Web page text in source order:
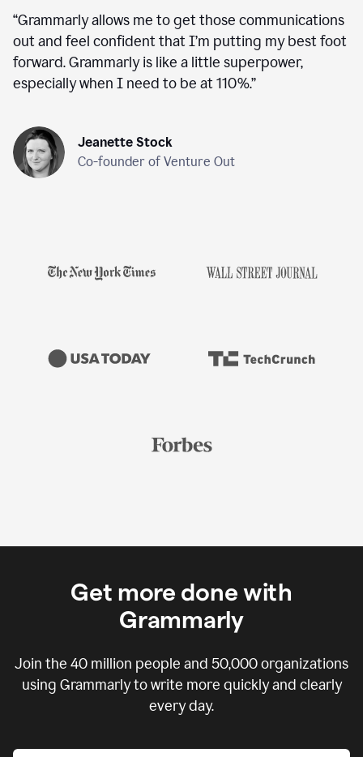
“Grammarly allows me to get those communications
out and feel confident that I’m putting my best foot
forward. Grammarly is like a little superpower,
especially when I need to be at 110%.”
Jeanette Stock
Co-founder of Venture Out
Get more done with
Grammarly
Join the 40 million people and 50,000organizations
using Grammarly to write more quickly and clearly
every day.